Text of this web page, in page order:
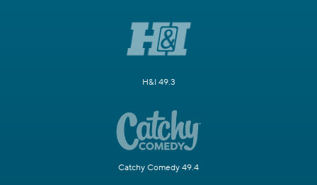
H&I 49.3
Catchy Comedy 49.4